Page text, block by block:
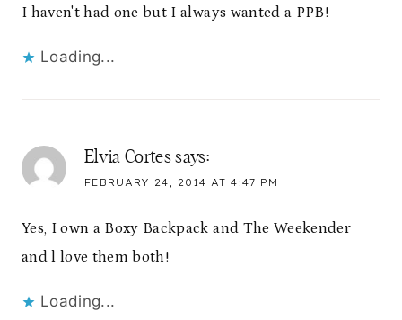
I haven't had one but I always wanted a PPB!
Loading...
Elvia Cortes says:
FEBRUARY 24, 2014 AT 4:47 PM
Yes, I own a Boxy Backpack and The Weekender
and l love them both!
Loading...